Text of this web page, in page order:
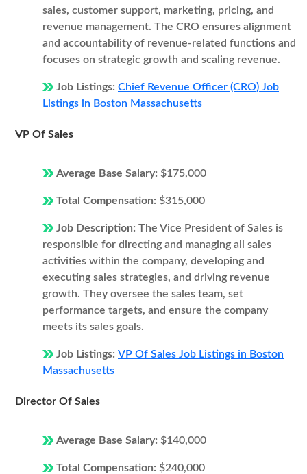
sales, customer support, marketing, pricing, and
revenue management. The CRO ensures alignment
and accountability of revenue-related functions and
focuses on strategic growth and scaling revenue.
Job Listings: Chief Revenue Officer (CRO) Job
Listings in Boston Massachusetts
VP Of Sales
Average Base Salary: $175,000
Total Compensation: $315,000
Job Description: The Vice President of Sales is
responsible for directing and managing all sales
activities within the company, developing and
executing sales strategies, and driving revenue
growth. They oversee the sales team, set
performance targets, and ensure the company
meets its sales goals.
Job Listings: VP Of Sales Job Listings in Boston
Massachusetts
Director Of Sales
Average Base Salary: $140,000
Total Compensation: $240,000